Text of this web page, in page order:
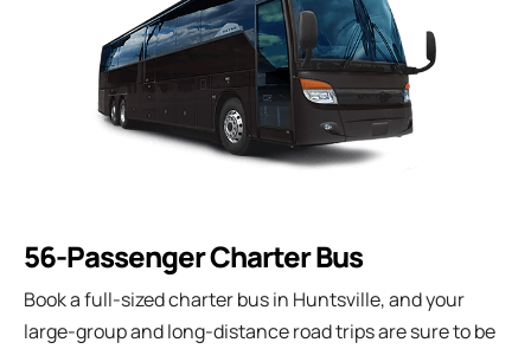
56-Passenger Charter Bus
Book a full-sized charter bus in Huntsville, and your
large-group and long-distance road trips are sure to be